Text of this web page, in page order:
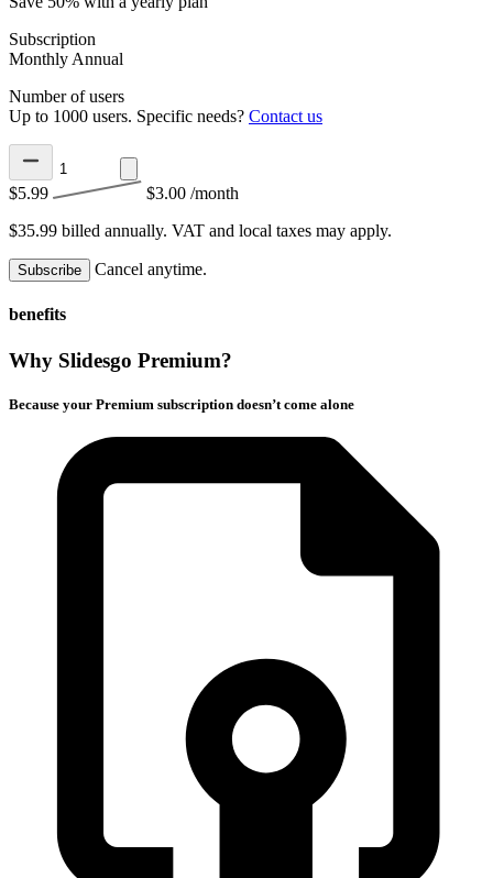
Subscription
Monthly Annual
Number of users
Up to 1000 users. Specific needs? Contact us
$5.99 $3.00 /month
$35.99 billed annually. VAT and local taxes may apply.
Subscribe Cancel anytime.
benefits
Why Slidesgo Premium?
Because your Premium subscription doesn’t come alone